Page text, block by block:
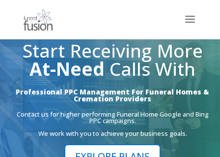
Start Receiving More
At-NeedCalls With
Professional PPC Management For Funeral Homes &
Cremation Providers
Contact us for higher performing Funeral Home Google and Bing
PPC campaigns.
We work with you to achieve your business goals.